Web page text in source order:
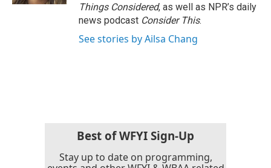
Things Considered, as well as NPR’s daily
news podcast Consider This.
See stories by Ailsa Chang
Best of WFYI Sign-Up
Stay up to date on programming,